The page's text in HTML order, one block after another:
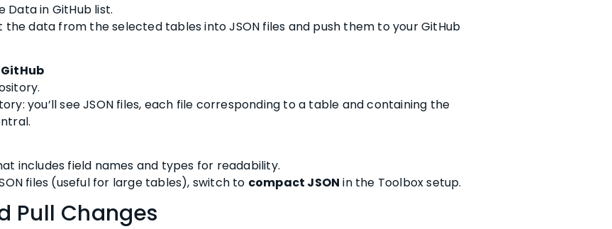
Data in GitHub list.
the data from the selected tables into JSON files and push them to your GitHub
you’ll see JSON files, each file corresponding to a table and containing the
includes field names and types for readability.
files (useful for large tables), switch to compact JSON in the Toolbox setup.
Pull Changes